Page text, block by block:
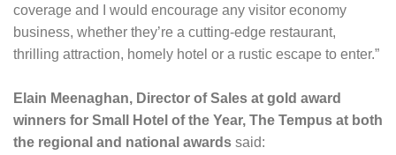
coverage and I would encourage any visitor economy
business, whether they’re a cutting-edge restaurant,
thrilling attraction, homely hotel or a rustic escape to enter.”
Elain Meenaghan, Director of Sales at gold award
winners for Small Hotel of the Year, The Tempus at both
the regional and national awards said: